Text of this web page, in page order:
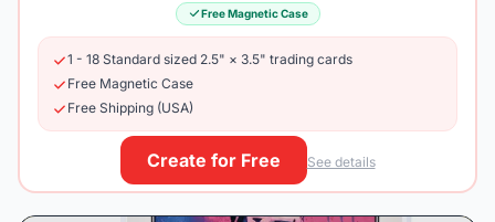
Free Magnetic Case
1 - 18 Standard sized 2.5" × 3.5" trading cards
Free Magnetic Case
Free Shipping (USA)
Create for Free See details